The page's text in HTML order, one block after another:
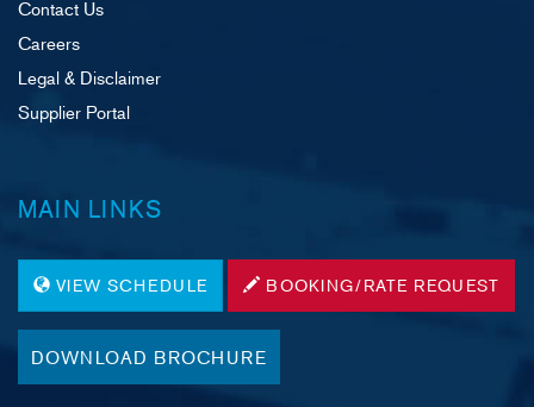
Contact Us
Careers
Legal & Disclaimer
Supplier Portal
MAIN LINKS
VIEW SCHEDULE BOOKING/RATE REQUEST
DOWNLOAD BROCHURE